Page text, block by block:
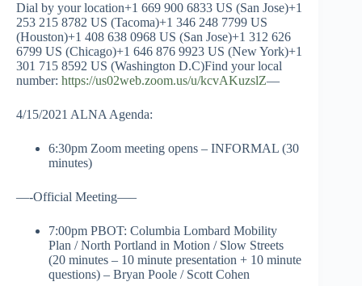
Dial by your location+1 669 900 6833 US (San Jose)+1
253 215 8782 US (Tacoma)+1 346 248 7799 US
(Houston)+1 408 638 0968 US (San Jose)+1 312 626
6799 US (Chicago)+1 646 876 9923 US (New York)+1
301 715 8592 US (Washington D.C)Find your local
number: https://us02web.zoom.us/u/kcvAKuzslZ—
4/15/2021 ALNA Agenda:
6:30pm Zoom meeting opens – INFORMAL (30
minutes)
—-Official Meeting—–
7:00pm PBOT: Columbia Lombard Mobility
Plan / North Portland in Motion / Slow Streets
(20 minutes – 10 minute presentation + 10 minute
questions) – Bryan Poole / Scott Cohen